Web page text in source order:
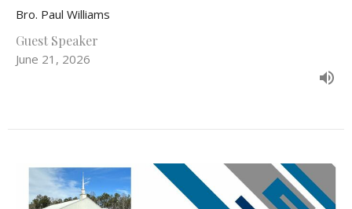
Bro. Paul Williams
Guest Speaker
June 21, 2026